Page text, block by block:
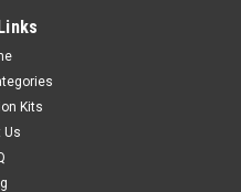
Kits
Us